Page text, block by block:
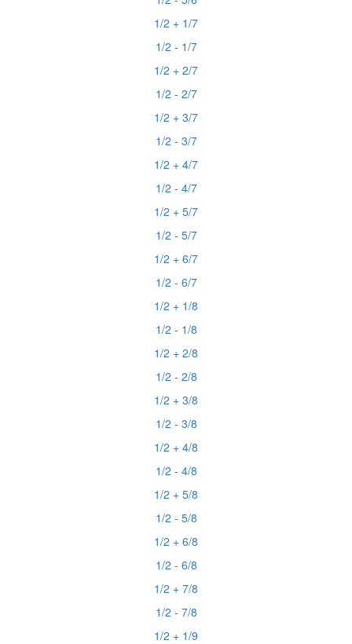
1/2 + 1/7
1/2 - 1/7
1/2 + 2/7
1/2 - 2/7
1/2 + 3/7
1/2 - 3/7
1/2 + 4/7
1/2 - 4/7
1/2 + 5/7
1/2 - 5/7
1/2 + 6/7
1/2 - 6/7
1/2 + 1/8
1/2 - 1/8
1/2 + 2/8
1/2 - 2/8
1/2 + 3/8
1/2 - 3/8
1/2 + 4/8
1/2 - 4/8
1/2 + 5/8
1/2 - 5/8
1/2 + 6/8
1/2 - 6/8
1/2 + 7/8
1/2 - 7/8
1/2 + 1/9